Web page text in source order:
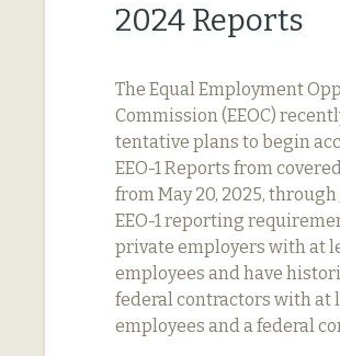
2024 Reports
The Equal Employment
Commission (EEOC)
tentative plans to begin
EEO-1 Reports from
from May 20, 2025, through
EEO-1 reporting
private employers with at
employees and have
federal contractors with at
employees and a federal